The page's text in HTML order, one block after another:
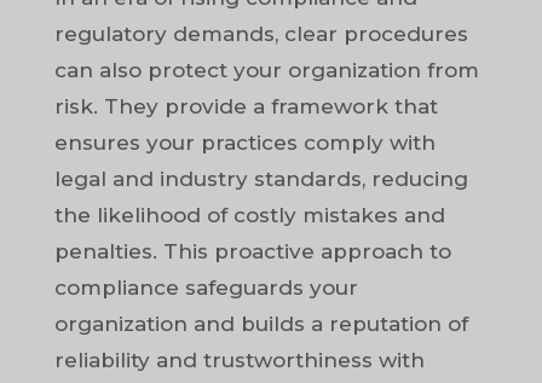
regulatory demands, clear procedures
can also protect your organization from
risk. They provide a framework that
ensures your practices comply with
legal and industry standards, reducing
the likelihood of costly mistakes and
penalties. This proactive approach to
compliance safeguards your
organization and builds a reputation of
reliability and trustworthiness with